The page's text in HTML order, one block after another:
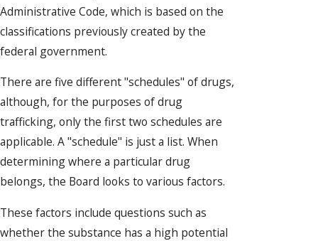
Administrative Code, which is based on the
classifications previously created by the
federal government.
There are five different "schedules" of drugs,
although, for the purposes of drug
trafficking, only the first two schedules are
applicable. A "schedule" is just a list. When
determining where a particular drug
belongs, the Board looks to various factors.
These factors include questions such as
whether the substance has a high potential